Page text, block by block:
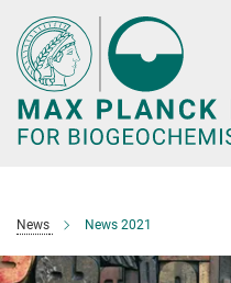
Main-
Content
News News 2021